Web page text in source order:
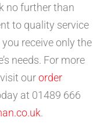
no further than
to quality service
receive only the
needs. For more
ourorder
at 01489 666
.